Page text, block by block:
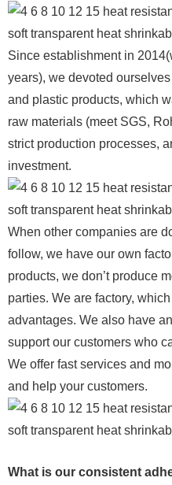
Since establishment in
years), we devoted
and plastic products, which
raw materials (meet SGS,
strict production processes,
investment.
When other companies are
follow, we have our own
products, we don’t produce
parties. We are factory,
advantages. We also have
support our customers who
We offer fast services and
and help your customers.
What is our consistent